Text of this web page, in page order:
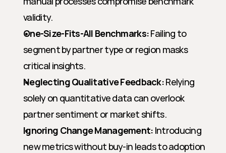
validity.
One-Size-Fits-All Benchmarks: Failing to
segment by partner type or region masks
critical insights.
Neglecting Qualitative Feedback: Relying
solely on quantitative data can overlook
partner sentiment or market shifts.
Ignoring Change Management: Introducing
new metrics without buy-in leads to adoption